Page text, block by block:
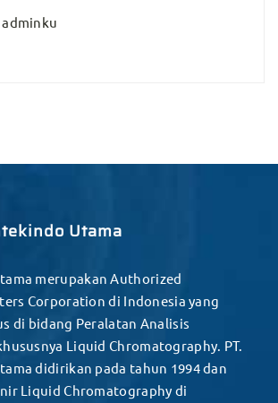
adminku
Utama
merupakan Authorized
Corporation di Indonesia yang
di bidang Peralatan Analisis
Liquid Chromatography. PT.
didirikan pada tahun 1994 dan
Liquid Chromatography di